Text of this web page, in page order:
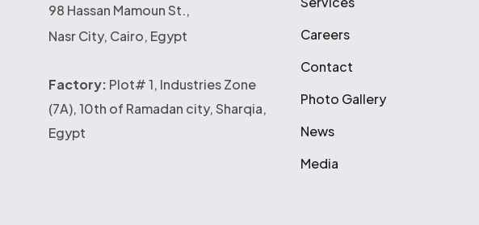
98 Hassan Mamoun St.,
Nasr City, Cairo, Egypt
Factory: Plot# 1, Industries Zone
(7A), 10th of Ramadan city, Sharqia,
Egypt
Careers
Contact
Photo Gallery
News
Media